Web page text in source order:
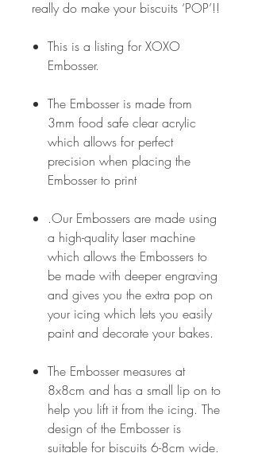
really do make your biscuits ‘POP’!!
This is a listing for XOXO
Embosser.
The Embosser is made from
3mm food safe clear acrylic
which allows for perfect
precision when placing the
Embosser to print
.Our Embossers are made using
a high-quality laser machine
which allows the Embossers to
be made with deeper engraving
and gives you the extra pop on
your icing which lets you easily
paint and decorate your bakes.
The Embosser measures at
8x8cm and has a small lip on to
help you lift it from the icing. The
design of the Embosser is
suitable for biscuits 6-8cm wide.